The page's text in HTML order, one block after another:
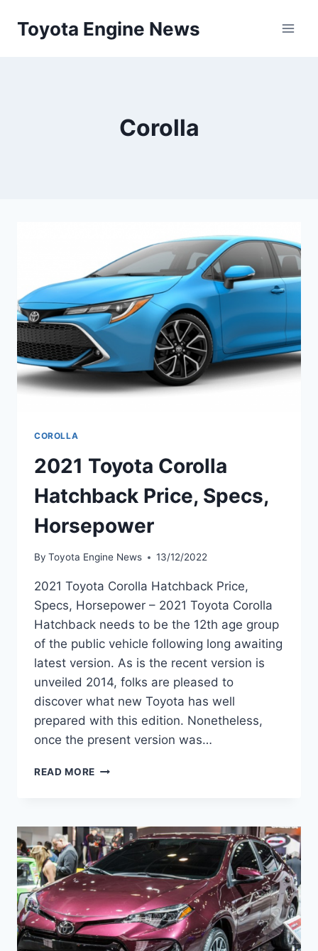
Toyota Engine News
Corolla
COROLLA
2021 Toyota Corolla
Hatchback Price, Specs,
Horsepower
By Toyota Engine News 13/12/2022
2021 Toyota Corolla Hatchback Price,
Specs, Horsepower – 2021 Toyota Corolla
Hatchback needs to be the 12th age group
of the public vehicle following long awaiting
latest version. As is the recent version is
unveiled 2014, folks are pleased to
discover what new Toyota has well
prepared with this edition. Nonetheless,
once the present version was…
READ MORE 2021
PRICE,
SPECS,
HORSEPOWER